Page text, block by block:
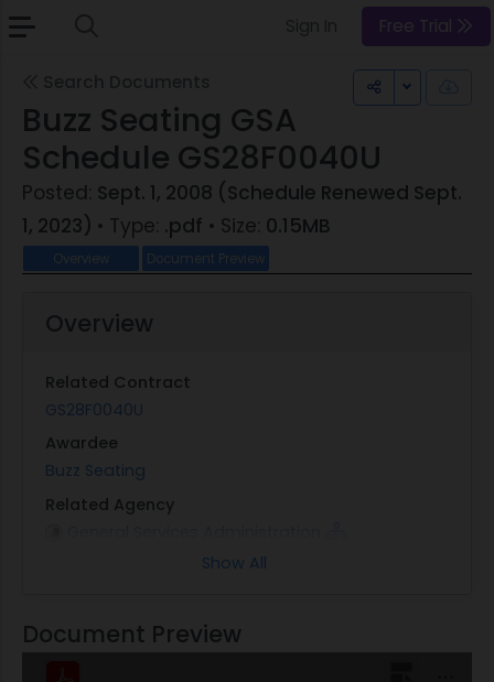
Free Trial
Toggle
Buzz Seating GSA
Schedule GS28F0040U
Posted: Sept. 1, 2008 (Schedule Renewed Sept.
1, 2023) • Type: .pdf • Size: 0.15MB
Overview Document Preview
Overview
Related Contract
GS28F0040U
Awardee
Buzz Seating
Related Agency
August 2028
Show All
Document Preview